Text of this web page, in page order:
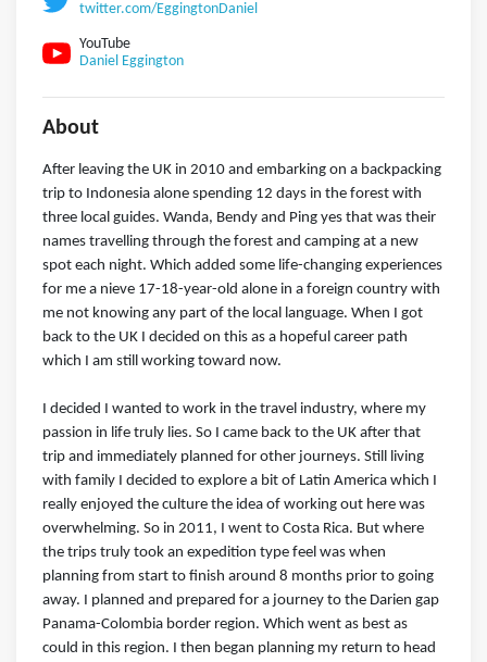
twitter.com/EggingtonDaniel
YouTube
Daniel Eggington
About
After leaving the UK in 2010 and embarking on a backpacking
trip to Indonesia alone spending 12 days in the forest with
three local guides. Wanda, Bendy and Ping yes that was their
names travelling through the forest and camping at a new
spot each night. Which added some life-changing experiences
for me a nieve 17-18-year-old alone in a foreign country with
me not knowing any part of the local language. When I got
back to the UK I decided on this as a hopeful career path
which I am still working toward now.
I decided I wanted to work in the travel industry, where my
passion in life truly lies. So I came back to the UK after that
trip and immediately planned for other journeys. Still living
with family I decided to explore a bit of Latin America which I
really enjoyed the culture the idea of working out here was
overwhelming. So in 2011, I went to Costa Rica. But where
the trips truly took an expedition type feel was when
planning from start to finish around 8 months prior to going
away. I planned and prepared for a journey to the Darien gap
Panama-Colombia border region. Which went as best as
could in this region. I then began planning my return to head